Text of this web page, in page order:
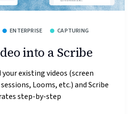
ENTERPRISE CAPTURING
into a Scribe
existing videos (screen
Looms, etc.) and Scribe
step-by-step